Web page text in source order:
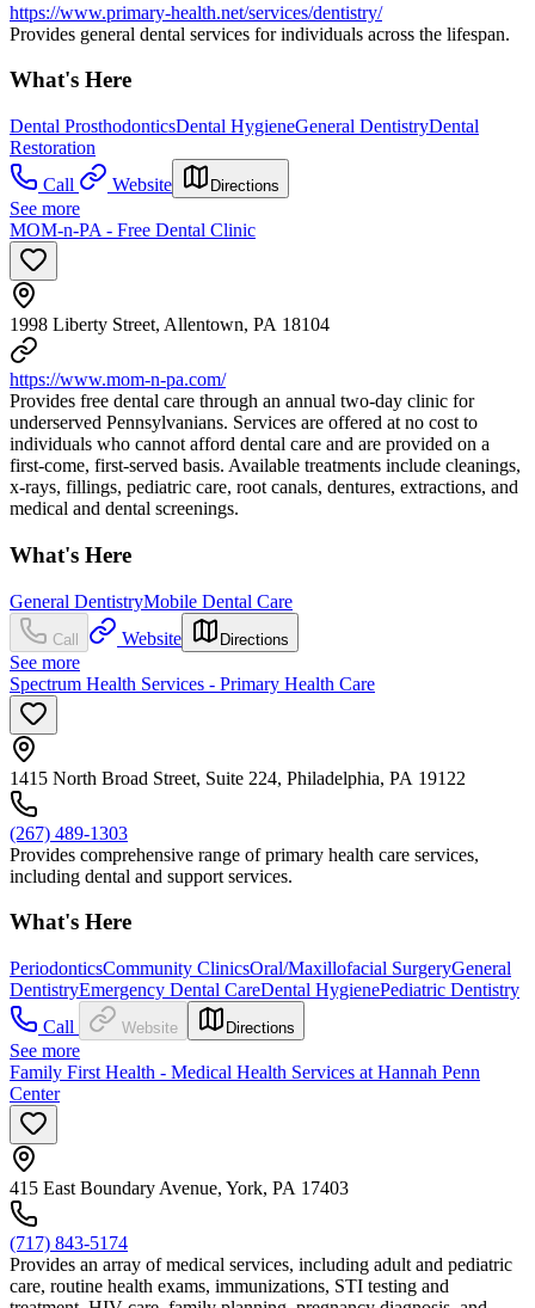
https://www.primary-health.net/services/dentistry/
Provides general dental services for individuals across the lifespan.
What's Here
Dental ProsthodonticsDental HygieneGeneral DentistryDental
Restoration
Call
Website Directions
See more
MOM-n-PA - Free Dental Clinic
1998 Liberty Street, Allentown, PA 18104
https://www.mom-n-pa.com/
Provides free dental care through an annual two-day clinic for
underserved Pennsylvanians. Services are offered at no cost to
individuals who cannot afford dental care and are provided on a
first-come, first-served basis. Available treatments include cleanings,
x-rays, fillings, pediatric care, root canals, dentures, extractions, and
medical and dental screenings.
What's Here
General DentistryMobile Dental Care
Call Website Directions
See more
Spectrum Health Services - Primary Health Care
1415 North Broad Street, Suite 224, Philadelphia, PA 19122
(267) 489-1303
Provides comprehensive range of primary health care services,
including dental and support services.
What's Here
PeriodonticsCommunity ClinicsOral/Maxillofacial SurgeryGeneral
DentistryEmergency Dental CareDental HygienePediatric Dentistry
Call
Website Directions
See more
Family First Health - Medical Health Services at Hannah Penn
Center
415 East Boundary Avenue, York, PA 17403
(717) 843-5174
Provides an array of medical services, including adult and pediatric
care, routine health exams, immunizations, STI testing and